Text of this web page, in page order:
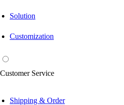
Solution
Customization
Customer Service
Shipping & Order